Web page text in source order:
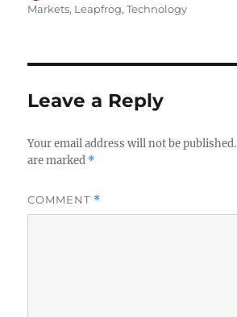
on
Markets, Leapfrog,Technology
Leave a Reply
Your email address will not be published.
are marked *
COMMENT *